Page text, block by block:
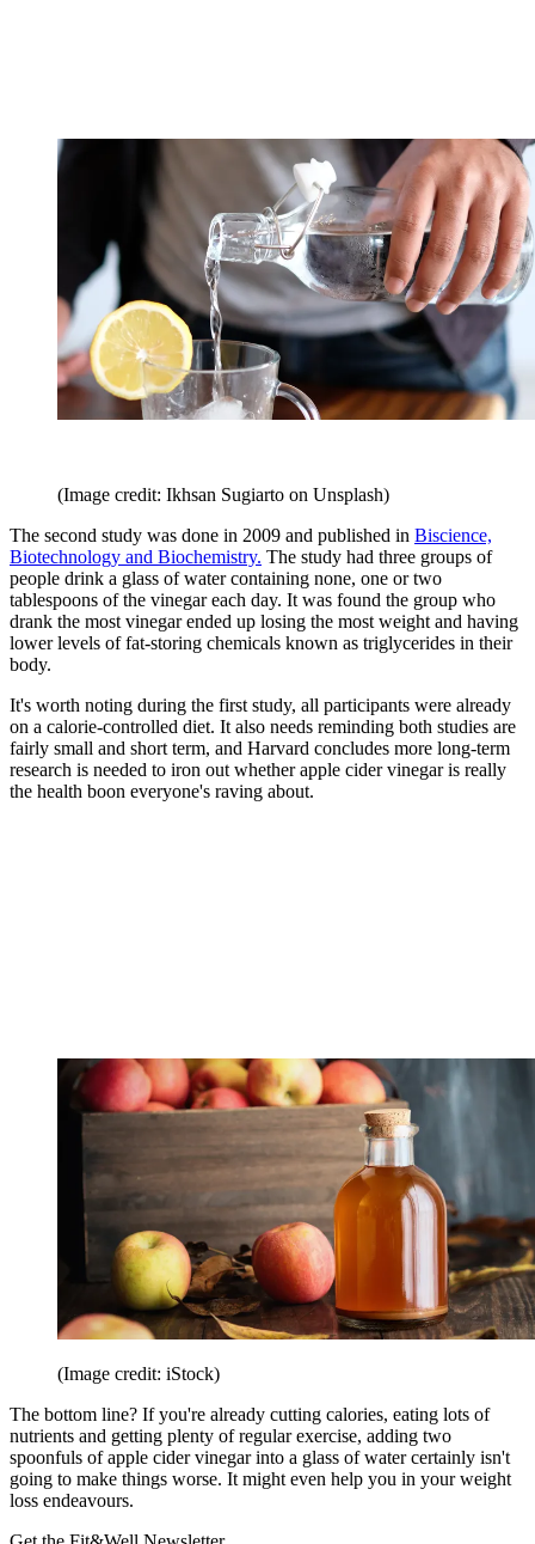
(Image credit: Ikhsan Sugiarto on Unsplash)
The second study was done in 2009 and published in Biscience,
Biotechnology and Biochemistry. The study had three groups of
people drink a glass of water containing none, one or two
tablespoons of the vinegar each day. It was found the group who
drank the most vinegar ended up losing the most weight and having
lower levels of fat-storing chemicals known as triglycerides in their
body.
It's worth noting during the first study, all participants were already
on a calorie-controlled diet. It also needs reminding both studies are
fairly small and short term, and Harvard concludes more long-term
research is needed to iron out whether apple cider vinegar is really
the health boon everyone's raving about.
(Image credit: iStock)
The bottom line? If you're already cutting calories, eating lots of
nutrients and getting plenty of regular exercise, adding two
spoonfuls of apple cider vinegar into a glass of water certainly isn't
going to make things worse. It might even help you in your weight
loss endeavours.